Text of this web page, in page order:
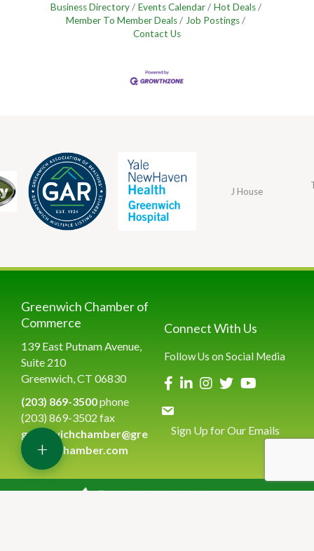
Business Directory Events Calendar
Hot Deals
Member To Member Deals
Job Postings
Contact Us
J House
Greenwich Chamber of
Commerce
139 East Putnam Avenue,
Suite 210
Greenwich, CT 06830
(203) 869-3500phone
(203) 869-3502 fax
greenwichchamber@gre
enwichchamber.com
Connect With Us
Follow Us on Social Media
Sign Up for Our Emails
+